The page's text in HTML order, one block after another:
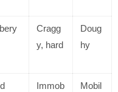
Cragg
y, hard
Doug
hy
Immob
Mobil